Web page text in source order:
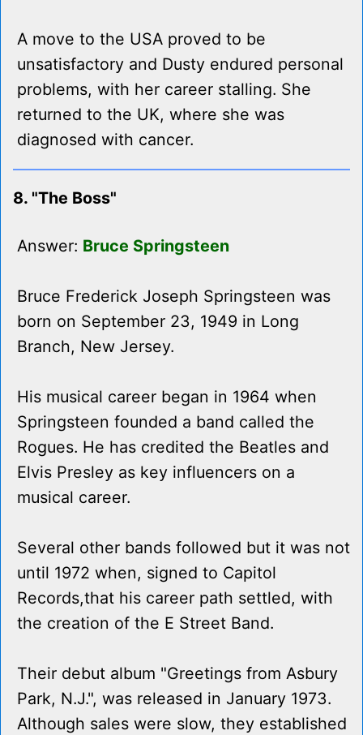
A move to the USA proved to be
unsatisfactory and Dusty endured personal
problems, with her career stalling. She
returned to the UK, where she was
diagnosed with cancer.
8. "The Boss"
Answer: Bruce Springsteen
Bruce Frederick Joseph Springsteen was
born on September 23, 1949 in Long
Branch, New Jersey.
His musical career began in 1964 when
Springsteen founded a band called the
Rogues. He has credited the Beatles and
Elvis Presley as key influencers on a
musical career.
Several other bands followed but it was not
until 1972 when, signed to Capitol
Records,that his career path settled, with
the creation of the E Street Band.
Their debut album "Greetings from Asbury
Park, N.J.", was released in January 1973.
Although sales were slow, they established